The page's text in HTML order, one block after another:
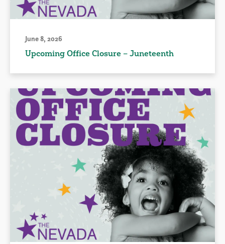
June 8, 2026
Upcoming Office Closure – Juneteenth